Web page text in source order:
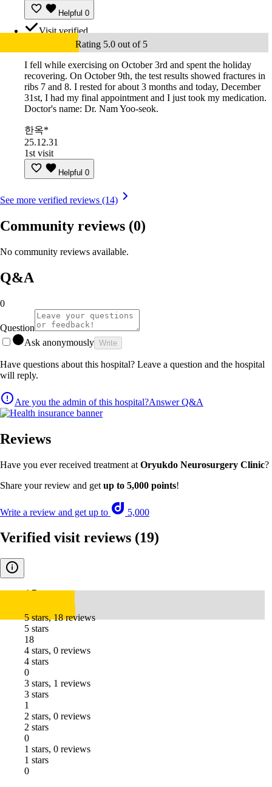
Helpful 0
Visit verified
Rating 5.0 out of 5
I fell while exercising on October 3rd and spent the holiday
recovering. On October 9th, the test results showed fractures in
ribs 7 and 8. I rested for about 3 months and today, December
31st, I had my final appointment and I just took my medication.
Doctor's name: Dr. Nam Yoo-seok.
한옥*
25.12.31
1st visit
Helpful 0
See more verified reviews (14)
Community reviews (0)
No community reviews available.
Q&A
0
Question
Ask anonymously Write
Have questions about this hospital? Leave a question and the hospital
will reply.
Are you the admin of this hospital?Answer Q&A
Reviews
Have you ever received treatment at Oryukdo Neurosurgery Clinic?
Share your review and get up to 5,000 points!
Write a review and get up to 5,000
Verified visit reviews (19)
4.7
5 stars, 18 reviews
5 stars
18
4 stars, 0 reviews
4 stars
0
3 stars, 1 reviews
3 stars
1
2 stars, 0 reviews
2 stars
0
1 stars, 0 reviews
1 stars
0